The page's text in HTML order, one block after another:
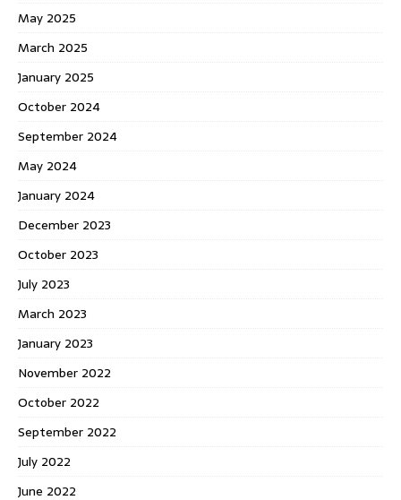
May 2025
March 2025
January 2025
October 2024
September 2024
May 2024
January 2024
December 2023
October 2023
July 2023
March 2023
January 2023
November 2022
October 2022
September 2022
July 2022
June 2022